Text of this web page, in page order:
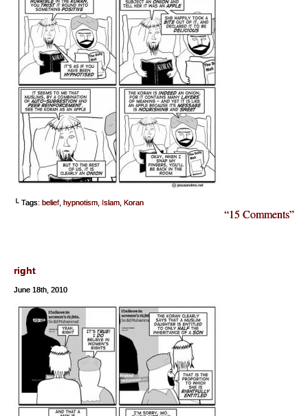
└ Tags: belief, hypnotism Islam Koran
“15 Comments”
right
June 18th, 2010